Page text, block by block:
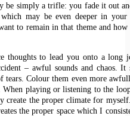
be simply a trifle: you fade it out
may be even deeper in
to remain in that theme and
thoughts to lead you onto a long
– awful sounds and chaos. It
tears. Colour them even more
playing or listening to the
create the proper climate for
the proper space which I